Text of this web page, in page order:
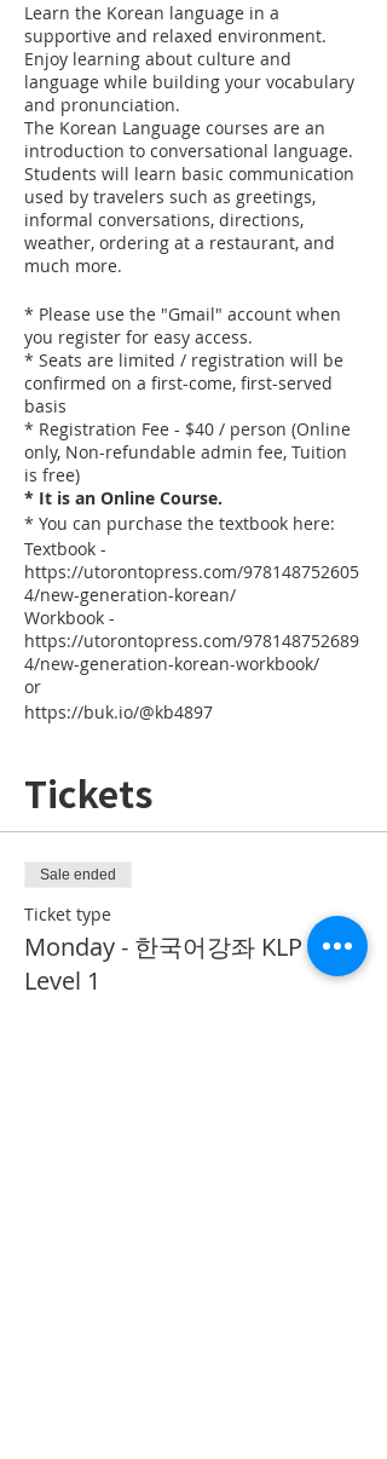
Learn the Korean language in a
supportive and relaxed environment.
Enjoy learning about culture and
language while building your vocabulary
and pronunciation.
The Korean Language courses are an
introduction to conversational language.
Students will learn basic communication
used by travelers such as greetings,
informal conversations, directions,
weather, ordering at a restaurant, and
much more.
* Please use the "Gmail" account when
you register for easy access.
* Seats are limited / registration will be
confirmed on a first-come, first-served
basis
* Registration Fee - $40 / person (Online
only, Non-refundable admin fee, Tuition
is free)
* It is an Online Course.
* You can purchase the textbook here:
Textbook -
https://utorontopress.com/978148752605
4/new-generation-korean/
Workbook -
https://utorontopress.com/978148752689
4/new-generation-korean-workbook/
or
https://buk.io/@kb4897
Tickets
Sale ended
Ticket type
Monday - 한국어강좌 KLP
Level 1